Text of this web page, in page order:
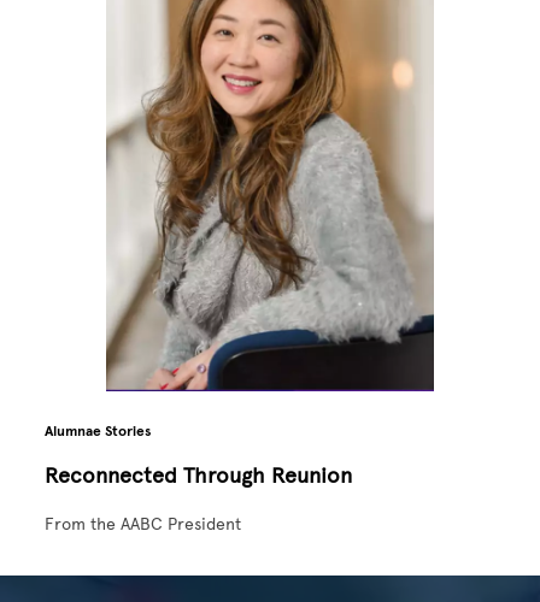
Alumnae Stories
Reconnected Through Reunion
From the AABC President